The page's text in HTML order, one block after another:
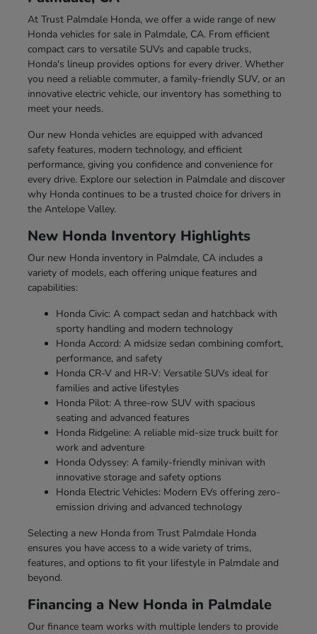
At Trust Palmdale Honda, we offer a wide range of new
Honda vehicles for sale in Palmdale, CA. From efficient
compact cars to versatile SUVs and capable trucks,
Honda's lineup provides options for every driver. Whether
you need a reliable commuter, a family-friendly SUV, or an
innovative electric vehicle, our inventory has something to
meet your needs.
Our new Honda vehicles are equipped with advanced
safety features, modern technology, and efficient
performance, giving you confidence and convenience for
every drive. Explore our selection in Palmdale and discover
why Honda continues to be a trusted choice for drivers in
the Antelope Valley.
New Honda Inventory Highlights
Our new Honda inventory in Palmdale, CA includes a
variety of models, each offering unique features and
capabilities:
Honda Civic: A compact sedan and hatchback with
sporty handling and modern technology
Honda Accord: A midsize sedan combining comfort,
performance, and safety
Honda CR-V and HR-V: Versatile SUVs ideal for
families and active lifestyles
Honda Pilot: A three-row SUV with spacious
seating and advanced features
Honda Ridgeline: A reliable mid-size truck built for
work and adventure
Honda Odyssey: A family-friendly minivan with
innovative storage and safety options
Honda Electric Vehicles: Modern EVs offering zero-
emission driving and advanced technology
Selecting a new Honda from Trust Palmdale Honda
ensures you have access to a wide variety of trims,
features, and options to fit your lifestyle in Palmdale and
beyond.
Financing a New Honda in Palmdale
Our finance team works with multiple lenders to provide